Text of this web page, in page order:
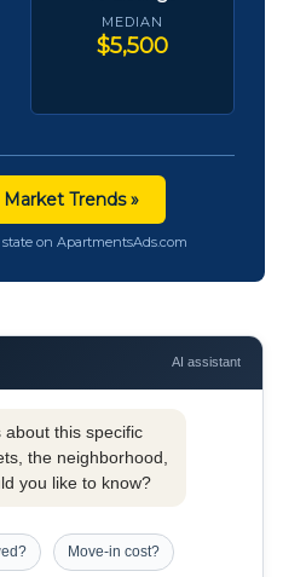
MEDIAN
$5,500
Trends »
on ApartmentsAds.com
AI assistant
about this specific
the neighborhood,
you like to know?
Move-in cost?